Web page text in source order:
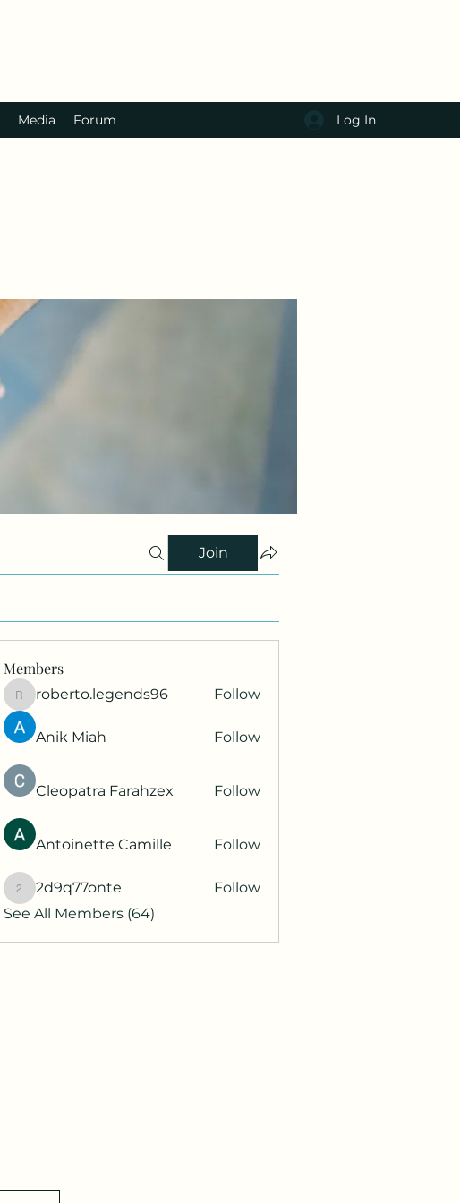
Media Forum Log In
Join
Members
roberto.legends96
roberto.legends96 Follow
Anik Miah Follow
Cleopatra Farahzex Follow
Antoinette Camille Follow
2d9q77onte
2d9q77onte
Follow
See All Members (64)